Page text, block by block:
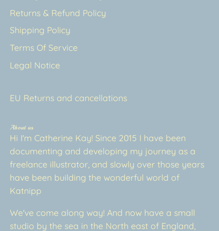
Returns & Refund Policy
Shipping Policy
Terms Of Service
Legal Notice
EU Returns and cancellations
About us
Hi I'm Catherine Kay! Since 2015 I have been
documenting and developing my journey as a
freelance illustrator, and slowly over those years
have been building the wonderful world of
Katnipp
We've come along way! And now have a small
studio by the sea in the North east of England,